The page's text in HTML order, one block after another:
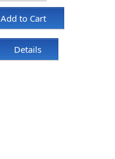
Add to Cart
Details